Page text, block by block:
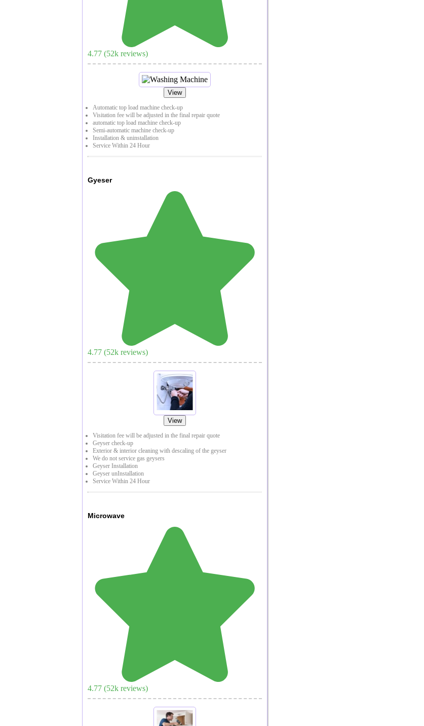
4.77 (52k reviews)
View
Automatic top load machine check-up
Visitation fee will be adjusted in the final repair quote
automatic top load machine check-up
Semi-automatic machine check-up
Installation & uninstallation
Service Within 24 Hour
Gyeser
4.77 (52k reviews)
View
Visitation fee will be adjusted in the final repair quote
Geyser check-up
Exterior & interior cleaning with descaling of the geyser
We do not service gas geysers
Geyser Installation
Geyser unInstallation
Service Within 24 Hour
Microwave
4.77 (52k reviews)